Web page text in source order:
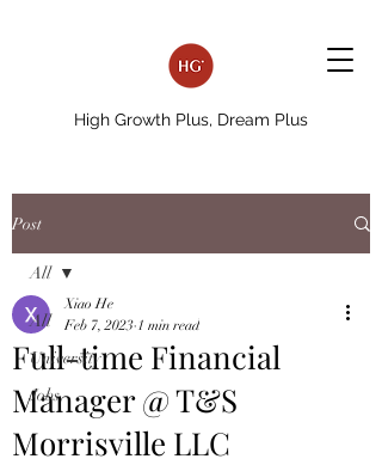
High Growth Plus, Dream Plus
Post
All
University
Jobs
All
Full-time Financial
Manager @ T&S
Morrisville LLC
Xiao He
Feb 7, 2023 1 min read